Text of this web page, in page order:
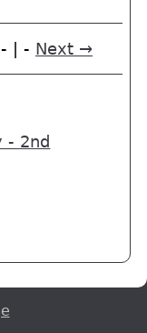
- | - Next →
- 2nd